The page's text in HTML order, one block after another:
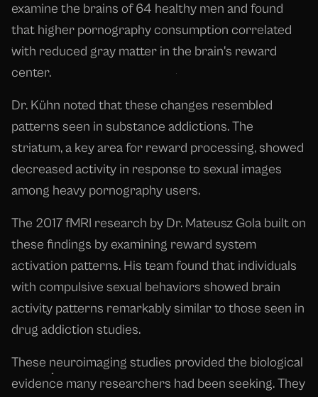
examine the brains of 64 healthy men and found
that higher pornography consumption correlated
with reduced gray matter in the brain's reward
center.
Dr. Kühn noted that these changes resembled
patterns seen in substance addictions. The
striatum, a key area for reward processing, showed
decreased activity in response to sexual images
among heavy pornography users.
The 2017 fMRI research by Dr. Mateusz Gola built on
these findings by examining reward system
activation patterns. His team found that individuals
with compulsive sexual behaviors showed brain
activity patterns remarkably similar to those seen in
drug addiction studies.
These neuroimaging studies provided the biological
evidence many researchers had been seeking. They